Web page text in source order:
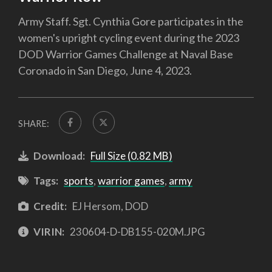
Army Staff. Sgt. Cynthia Gore participates in the
women's upright cycling event during the 2023
DOD Warrior Games Challenge at Naval Base
Coronado in San Diego, June 4, 2023.
SHARE:
Download: Full Size (0.82 MB)
Tags: sports,warrior games, army
Credit: EJ Hersom, DOD
VIRIN: 230604-D-DB155-020M.JPG